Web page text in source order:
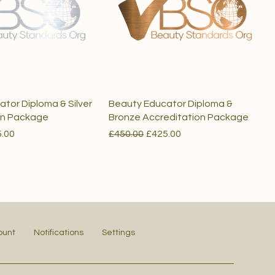
Diploma & Silver
Package
Beauty Educator Diploma &
Bronze Accreditation Package
Regular Price
£450.00 Sale Price
£425.00
Notifications Settings